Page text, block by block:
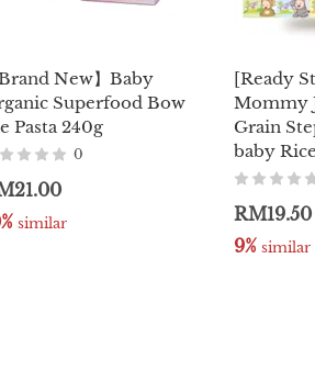
Brand New】Baby
Superfood Bow
Pasta 240g
0
similar
[Ready
Mommy
Grain
baby
RM19.50
9% similar